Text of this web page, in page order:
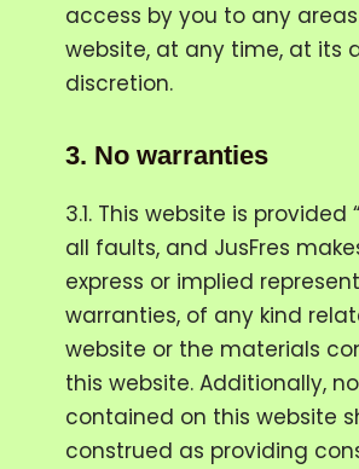
access by you to any
website, at any time, at its
discretion.
3. No warranties
3.1. This website is provided
all faults, and JusFres
express or implied
warranties, of any kind
website or the materials
this website. Additionally,
contained on this website
construed as providing